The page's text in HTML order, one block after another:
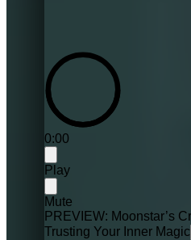
0:00
Play
Mute
PREVIEW: Moonstar’s
Trusting Your Inner Magic